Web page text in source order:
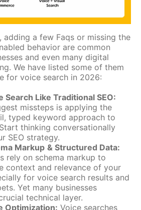
adding a few Faqs or missing the
behavior are common
and even many digital
We have listed some of them
for voice search in 2026:
Search Like Traditional SEO:
missteps is applying the
typed keyword approach to
thinking conversationally
SEO strategy.
Markup & Structured Data:
rely on schema markup to
context and relevance of your
for voice search results and
Yet many businesses
technical layer.
Optimization: Voice searches